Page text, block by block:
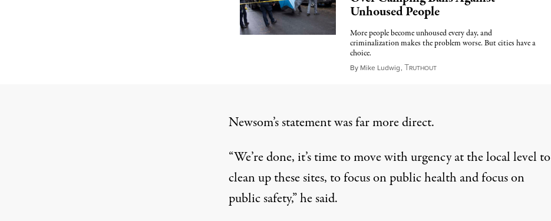
Unhoused People
More people become unhoused every day, and
criminalization makes the problem worse. But cities have a
choice.
By Mike Ludwig, TRUTHOUTJuly 6, 2024
Newsom’s statement was far more direct.
“We’re done, it’s time to move with urgency at the local level to
clean up these sites, to focus on public health and focus on
public safety,” he said.